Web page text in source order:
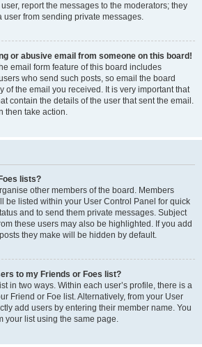
report the messages to the moderators; they
user from sending private messages.
or abusive email from someone on this board!
email form feature of this board includes
who send such posts, so email the board
of the email you received. It is very important that
contain the details of the user that sent the email.
then take action.
lists?
other members of the board. Members
be listed within your User Control Panel for quick
and to send them private messages. Subject
these users may also be highlighted. If you add
they make will be hidden by default.
to my Friends or Foes list?
in two ways. Within each user’s profile, there is a
Friend or Foe list. Alternatively, from your User
add users by entering their member name. You
your list using the same page.